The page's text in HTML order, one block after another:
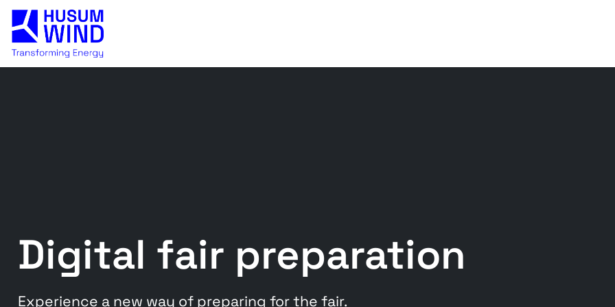
Digital fair preparation
Experience a new way of preparing for the fair.